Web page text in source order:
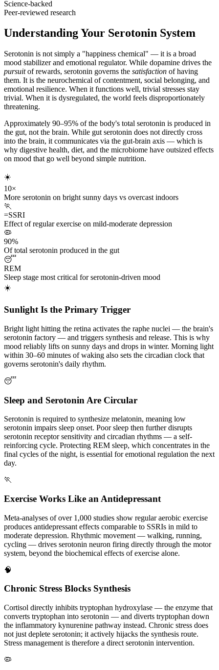
Science-backed
Peer-reviewed research
Understanding Your Serotonin System
Serotonin is not simply a "happiness chemical" — it is a broad
mood stabilizer and emotional regulator. While dopamine drives the
pursuitof rewards, serotonin governs the satisfaction of having
them. It is the neurochemical of contentment, social belonging, and
emotional resilience. When it functions well, trivial stresses stay
trivial. When it is dysregulated, the world feels disproportionately
threatening.
Approximately 90–95% of the body's total serotonin is produced in
the gut, not the brain. While gut serotonin does not directly cross
into the brain, it communicates via the gut-brain axis — which is
why digestive health, diet, and the microbiome have outsized effects
on mood that go well beyond simple nutrition.
☀️
10×
More serotonin on bright sunny days vs overcast indoors
🏃
=SSRI
Effect of regular exercise on mild-moderate depression
🦠
90%
Of total serotonin produced in the gut
😴
REM
Sleep stage most critical for serotonin-driven mood
☀️
Sunlight Is the Primary Trigger
Bright light hitting the retina activates the raphe nuclei — the brain's
serotonin factory — and triggers synthesis and release. This is why
mood reliably lifts on sunny days and drops in winter. Morning light
within 30–60 minutes of waking also sets the circadian clock that
governs serotonin's daily rhythm.
😴
Sleep and Serotonin Are Circular
Serotonin is required to synthesize melatonin, meaning low
serotonin impairs sleep onset. Poor sleep then further disrupts
serotonin receptor sensitivity and circadian rhythms — a self-
reinforcing cycle. Protecting REM sleep, which concentrates in the
final cycles of the night, is essential for emotional regulation the next
day.
🏃
Exercise Works Like an Antidepressant
Meta-analyses of over 1,000 studies show regular aerobic exercise
produces antidepressant effects comparable to SSRIs in mild to
moderate depression. Rhythmic movement — walking, running,
cycling — drives serotonin neuron firing directly through the motor
system, beyond the biochemical effects of exercise alone.
🧠
Chronic Stress Blocks Synthesis
Cortisol directly inhibits tryptophan hydroxylase — the enzyme that
converts tryptophan into serotonin — and diverts tryptophan down
the inflammatory kynurenine pathway instead. Chronic stress does
not just deplete serotonin; it actively hijacks the synthesis route.
Stress management is therefore a direct serotonin intervention.
🦠